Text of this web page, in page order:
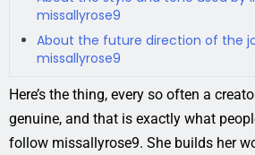
missallyrose9
About the future direction of the
missallyrose9
Here’s the thing, every so often a
genuine, and that is exactly what
follow missallyrose9. She builds her